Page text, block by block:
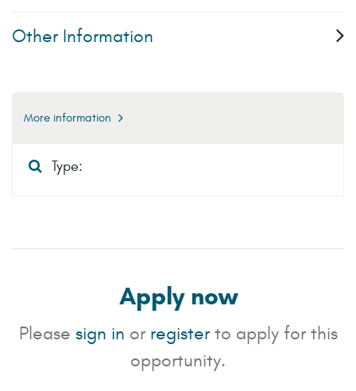
Other Information
More information
Type:
Apply now
Please sign in or registerto apply for this
opportunity.